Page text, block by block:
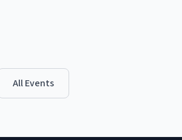
All Events